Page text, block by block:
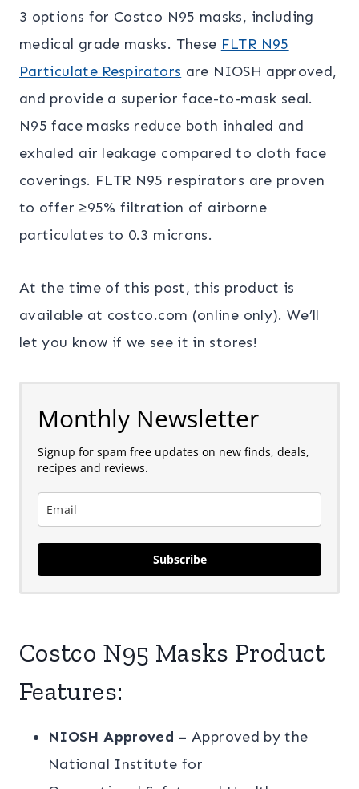
3 options for Costco N95 masks, including
medical grade masks. These FLTR N95
Particulate Respirators are NIOSH approved,
and provide a superior face-to-mask seal.
N95 face masks reduce both inhaled and
exhaled air leakage compared to cloth face
coverings. FLTR N95 respirators are proven
to offer ≥95% filtration of airborne
particulates to 0.3 microns.
At the time of this post, this product is
available at costco.com (online only). We’ll
let you know if we see it in stores!
Monthly Newsletter
Signup for spam free updates on new finds, deals,
recipes and reviews.
Subscribe
Costco N95 Masks Product
Features:
NIOSH Approved –Approved by the
National Institute for